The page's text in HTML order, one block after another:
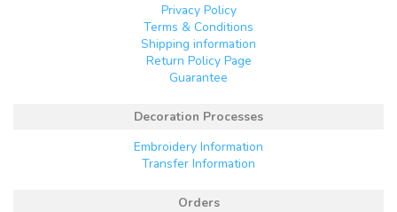
Privacy Policy
Terms & Conditions
Shipping information
Return Policy Page
Guarantee
Decoration Processes
Embroidery Information
Transfer Information
Orders